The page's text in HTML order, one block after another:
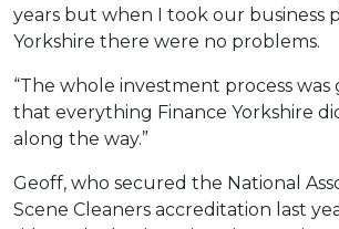
years but when I took our business
Yorkshire there were no problems.
“The whole investment process was
that everything Finance Yorkshire
along the way.”
Geoff, who secured the National
Scene Cleaners accreditation last